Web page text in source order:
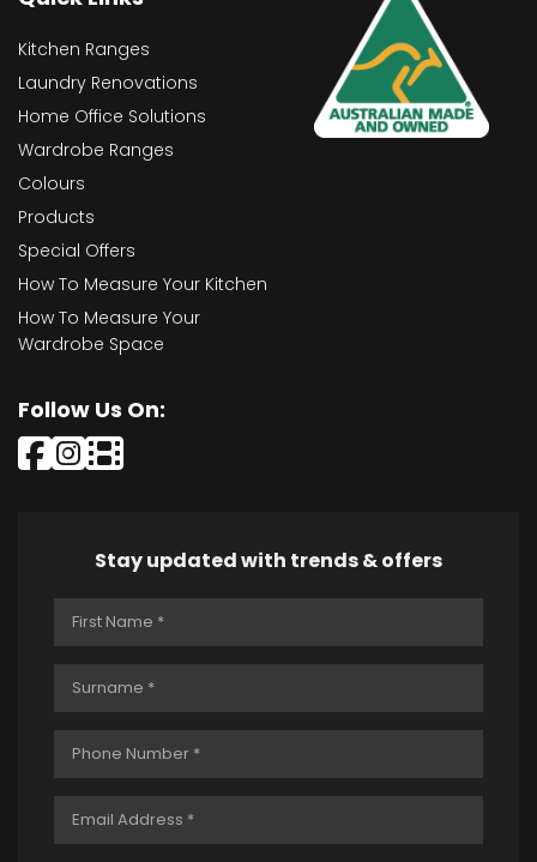
Kitchen Ranges
Laundry Renovations
Home Office Solutions
Wardrobe Ranges
Colours
Products
Special Offers
How To Measure Your Kitchen
How To Measure Your
Wardrobe Space
Follow Us On:
Stay updated with trends & offers